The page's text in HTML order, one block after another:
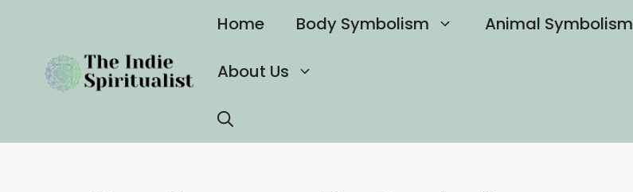
content
Home Body Symbolism Animal Symbolism
About Us